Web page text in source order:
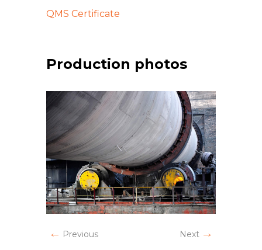
QMS Certificate
Production photos
Previous Next